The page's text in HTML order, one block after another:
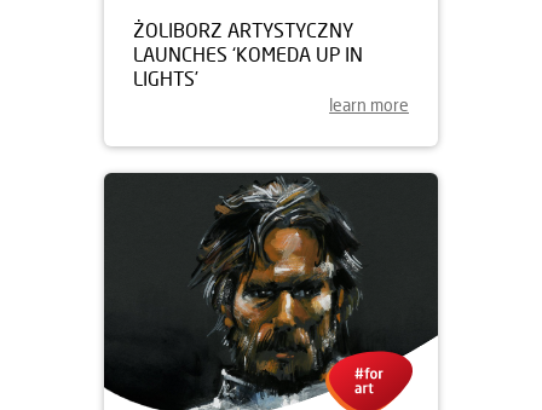
ŻOLIBORZ ARTYSTYCZNY
LAUNCHES ‘KOMEDA UP IN
LIGHTS’
learn more